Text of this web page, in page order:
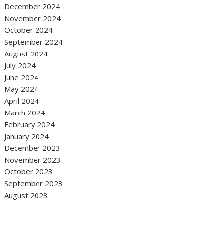
December 2024
November 2024
October 2024
September 2024
August 2024
July 2024
June 2024
May 2024
April 2024
March 2024
February 2024
January 2024
December 2023
November 2023
October 2023
September 2023
August 2023